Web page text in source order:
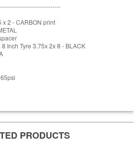
x 2 - CARBON print
Inch Tyre 3.75x 2x 8 - BLACK
PRODUCTS